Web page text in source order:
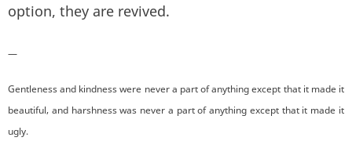
option, they are revived.
—
Gentleness and kindness were never a part of anything except that it made it
beautiful, and harshness was never a part of anything except that it made it
ugly.